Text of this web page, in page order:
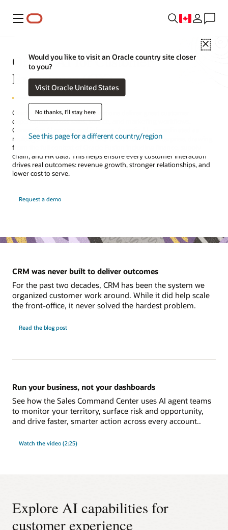
Menu
Close
Would you like to visit an Oracle country site closer
to you?
Visit Oracle United States
No thanks, I'll stay here
See this page for a different country/region
Oracle AI for Customer
Experience (CX)
Oracle AI for CX helps organizations deliver great customer
experiences across sales, service, and marketing workflows.
Generative AI creates and informs. Agentic AI—coordinated as
multiagent teams—decides and acts across the enterprise, drawing
from the full context of Oracle Fusion including finance, supply
chain, and HR data. This helps ensure every customer interaction
drives real outcomes: revenue growth, stronger relationships, and
lower cost to serve.
Request a demo
CRM was never built to deliver outcomes
For the past two decades, CRM has been the system we
organized customer work around. While it did help scale
the front-office, it never solved the hardest problem.
Read the blog post
Run your business, not your dashboards
See how the Sales Command Center uses AI agent teams
to monitor your territory, surface risk and opportunity,
and drive faster, smarter action across every account..
Watch the video (2:25)
Explore AI capabilities for
customer experience